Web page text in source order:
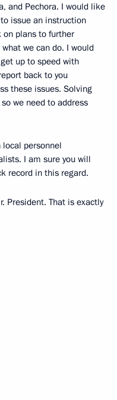
and Pechora. I would like
issue an instruction
on plans to further
we can do. I would
up to speed with
back to you
these issues. Solving
we need to address
local personnel
I am sure you will
record in this regard.
President. That is exactly